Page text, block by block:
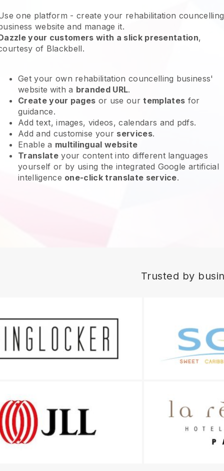
one platform - create your rehabilitation councelling
website and manage it.
your customers with a slick presentation,
of Blackbell.
Get your own rehabilitation councelling business'
website with a branded URL.
Create your pages or use ourtemplates for
guidance.
Add text, images, videos, calendars and pdfs.
Add and customise your services.
Enable a multilingual website
Translateyour content into different languages
yourself or by using the integrated Google artificial
intelligence one-click translate service.
Trusted by